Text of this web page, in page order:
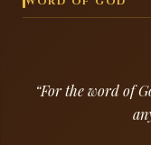
“For the word of